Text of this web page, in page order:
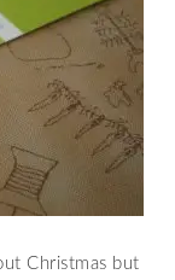
Christmas but